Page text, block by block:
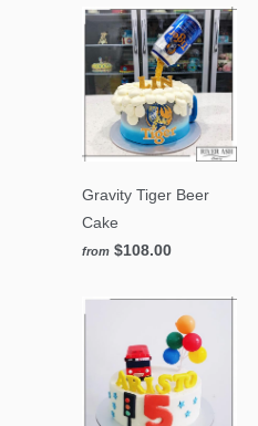
Gravity Tiger Beer
Cake
from $108.00